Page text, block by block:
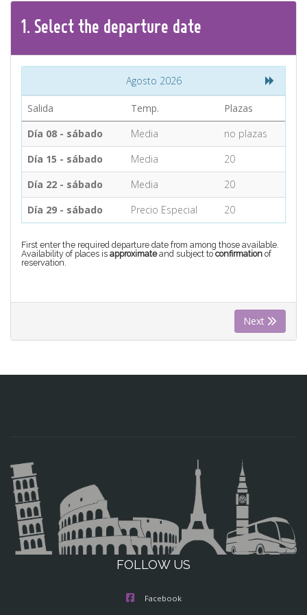
1. Select the departure date
Agosto 2026
Salida Temp.
Plazas
Día 08 - sábado
Media
no plazas
Día 15 - sábado
Media
20
Día 22 - sábado
Media
20
Día 29 - sábado
Precio Especial 20
First enter the required departure date from among those available.
Availability of places is approximateand subject to confirmation of
reservation.
Next
FOLLOW US
Facebook